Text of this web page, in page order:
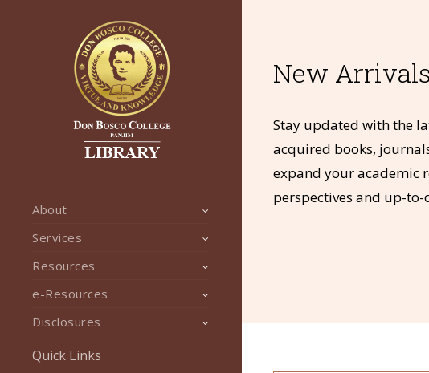
About
Services
Resources
e-Resources
Disclosures
Quick Links
New Arrivals
Stay updated with the
acquired books,
expand your academic
perspectives and up-